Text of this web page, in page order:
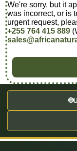
We're sorry, but it
was incorrect, or is
urgent request,
+255 764 415 889
🌐